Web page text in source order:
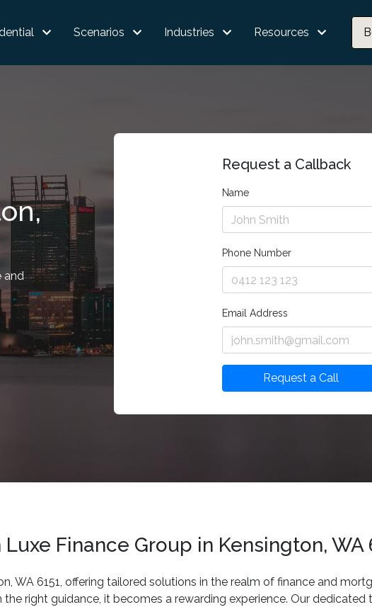
Scenarios Industries Resources
and
Request a Callback
Name
Phone Number
Email Address
Request a Call
Finance Group in Kensington, WA
WA 6151, offering tailored solutions in the realm of finance and
right guidance, it becomes a rewarding experience. Our